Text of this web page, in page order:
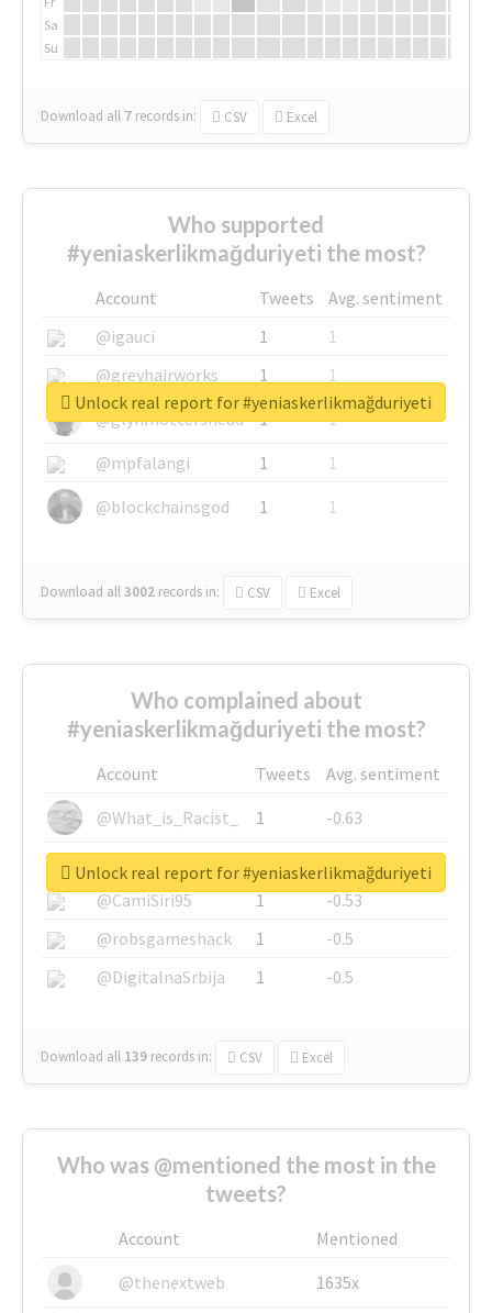
Sa
Su
Download all 7 records in: CSV Excel
Who supported
#yeniaskerlikmağduriyeti the most?
Account Tweets
Avg. sentiment
@igauci
1
1
@greyhairworks
1
1
@glynmottershead
1
1
@mpfalangi
1
1
@blockchainsgod
1 1
Download all3002 records in: CSV Excel
Unlock real report for #yeniaskerlikmağduriyeti
Who complained about
#yeniaskerlikmağduriyeti the most?
Account Tweets
Avg. sentiment
@What_is_Racist_
1
-0.63
@SkateChart
1
-0.6
@CamiSiri95
1
-0.53
@robsgameshack
1
-0.5
@DigitalnaSrbija
1 -0.5
Download all 139 records in: CSV Excel
Unlock real report for #yeniaskerlikmağduriyeti
Who was @mentioned the most in the
tweets?
Account
Mentioned
@thenextweb
1635x